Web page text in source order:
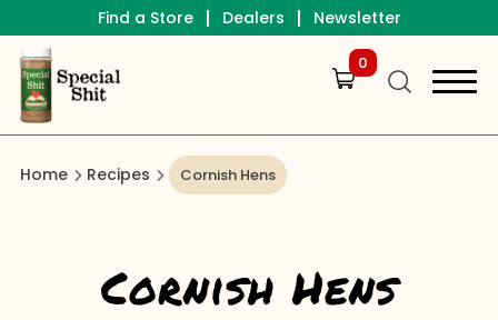
Find a Store | Dealers | Newsletter
0
Home Recipes Cornish Hens
Cornish Hens